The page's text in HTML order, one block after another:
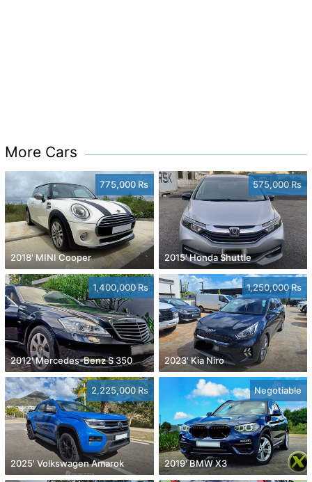
More Cars
775,000 Rs
2018' MINI Cooper
575,000 Rs
2015' Honda Shuttle
1,400,000 Rs
2012' Mercedes-Benz S 350
1,250,000 Rs
2023' Kia Niro
2,225,000 Rs
2025' Volkswagen Amarok
Negotiable
2019' BMW X3